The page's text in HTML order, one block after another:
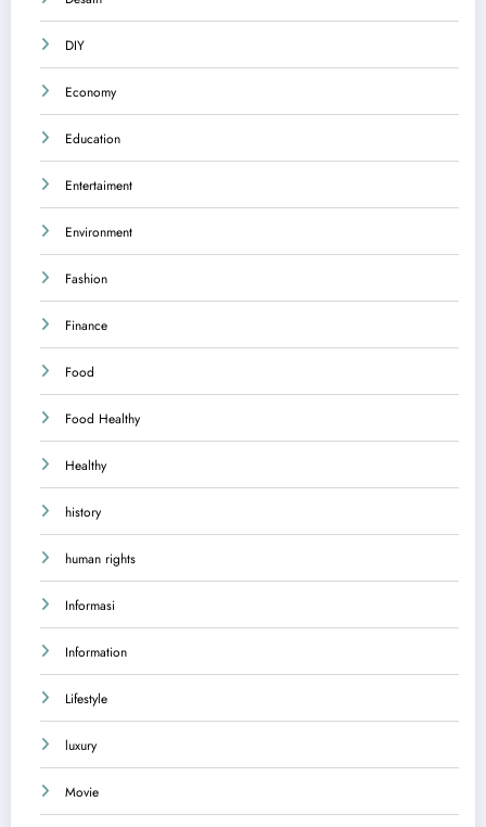
DIY
Economy
Education
Entertaiment
Environment
Fashion
Finance
Food
Food Healthy
Healthy
history
human rights
Informasi
Information
Lifestyle
luxury
Movie